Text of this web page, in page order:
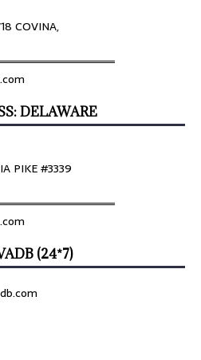
COVINA,
DELAWARE
PIKE #3339
(24*7)